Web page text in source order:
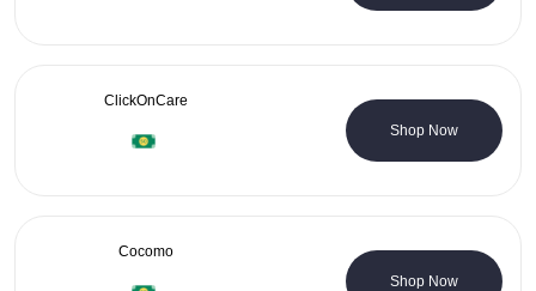
ClickOnCare
0 Coupons
Shop Now
Cocomo
1 Coupons
Shop Now